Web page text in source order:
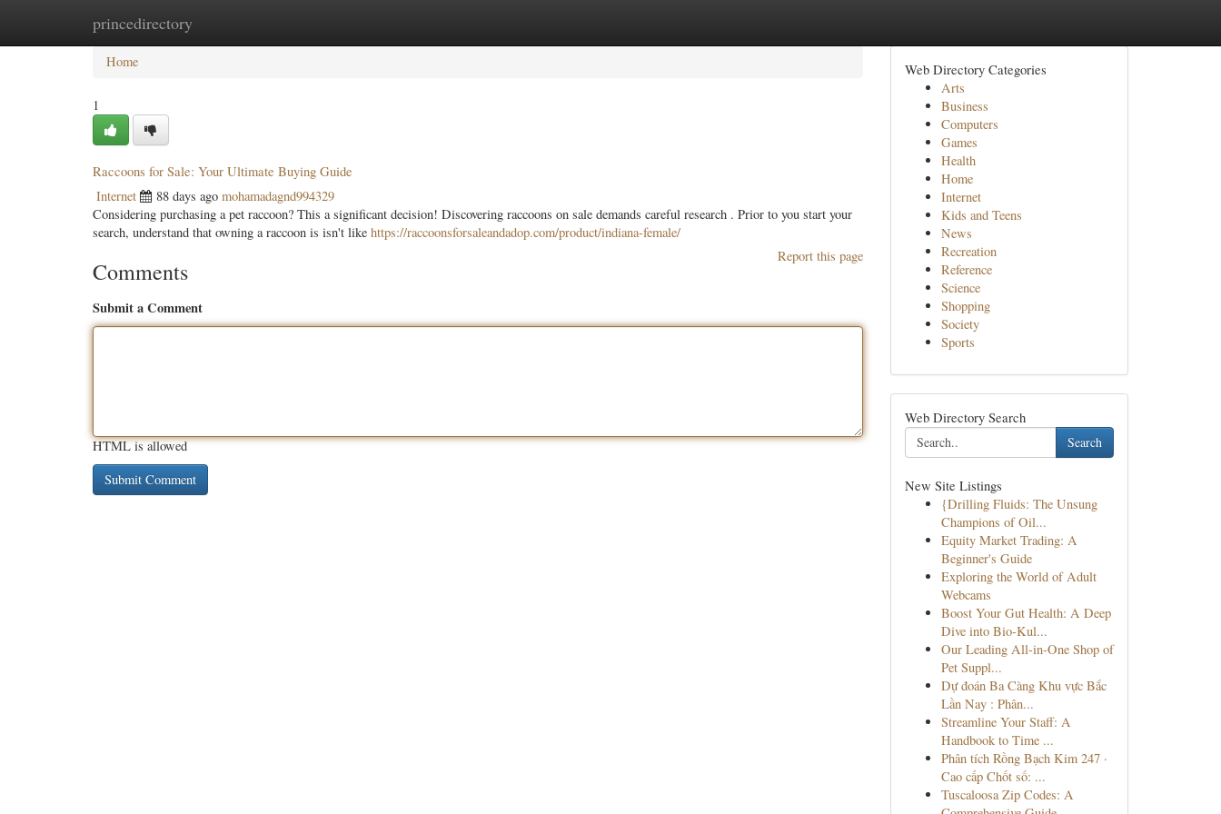
princedirectory
Home New Site Listings
Home
1
Raccoons for Sale: Your Ultimate Buying Guide
Internet 88 days ago mohamadagnd994329
Considering purchasing a pet raccoon? This a significant decision! Discovering raccoons on sale demands careful research . Prior to you start your
search, understand that owning a raccoon is isn't like https://raccoonsforsaleandadop.com/product/indiana-female/
Report this page
Comments
Submit a Comment
HTML is allowed
Web Directory Categories
Arts
Business
Computers
Games
Health
Home
Internet
Kids and Teens
News
Recreation
Reference
Science
Shopping
Society
Sports
Web Directory Search
Search
New Site Listings
{Drilling Fluids: The Unsung
Champions of Oil...
Equity Market Trading: A
Beginner's Guide
Exploring the World of Adult
Webcams
Boost Your Gut Health: A Deep
Dive into Bio-Kul...
Our Leading All-in-One Shop of
Pet Suppl...
Dự đoán Ba Càng Khu vực Bắc
Lần Nay : Phân...
Streamline Your Staff: A
Handbook to Time ...
Phân tích Rồng Bạch Kim 247 ·
Cao cấp Chốt số: ...
Tuscaloosa Zip Codes: A